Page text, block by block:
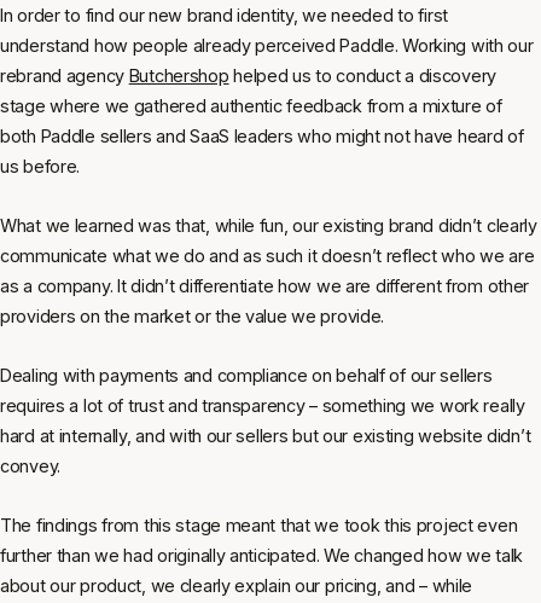
In order to find our new brand identity, we needed to first
understand how people already perceived Paddle. Working with our
rebrand agency Butchershop helped us to conduct a discovery
stage where we gathered authentic feedback from a mixture of
both Paddle sellers and SaaS leaders who might not have heard of
us before.
What we learned was that, while fun, our existing brand didn’t clearly
communicate what we do and as such it doesn’t reflect who we are
as a company. It didn’t differentiate how we are different from other
providers on the market or the value we provide.
Dealing with payments and compliance on behalf of our sellers
requires a lot of trust and transparency – something we work really
hard at internally, and with our sellers but our existing website didn’t
convey.
The findings from this stage meant that we took this project even
further than we had originally anticipated. We changed how we talk
about our product, we clearly explain our pricing, and – while